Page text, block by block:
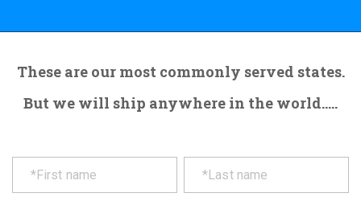
These are our most commonly served states.
But we will ship anywhere in the world.....